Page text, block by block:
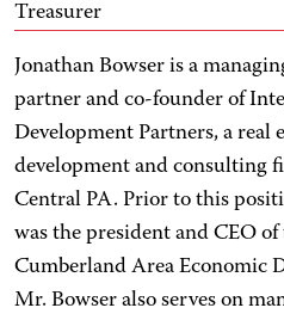
Treasurer
Jonathan Bowser is a
partner and co-founder of
Development Partners, a real
development and consulting
Central PA. Prior to this
was the president and CEO of
Cumberland Area Economic
Mr. Bowser also serves on